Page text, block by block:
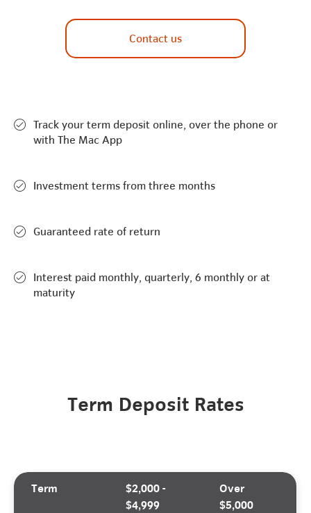
Contact us
Track your term deposit online, over the phone or
with The Mac App
Investment terms from three months
Guaranteed rate of return
Interest paid monthly, quarterly, 6 monthly or at
maturity
Term Deposit Rates
Term
$2,000 -
$4,999
Over
$5,000